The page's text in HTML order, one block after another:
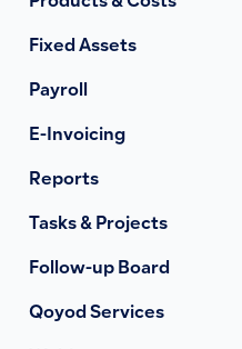
Fixed Assets
Payroll
E-Invoicing
Reports
Tasks & Projects
Follow-up Board
Qoyod Services